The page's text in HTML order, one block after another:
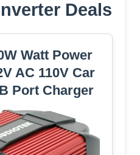
Deals
Watt Power
AC 110V Car
Port Charger